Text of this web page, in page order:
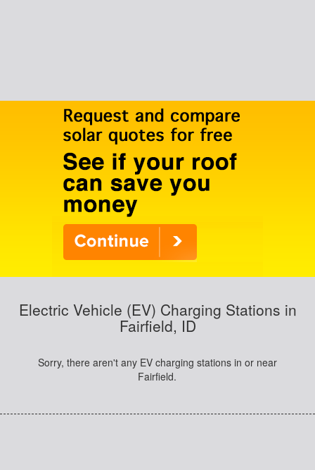
Electric Vehicle (EV) Charging Stations in
Fairfield, ID
Sorry, there aren't any EV charging stations in or near
Fairfield.